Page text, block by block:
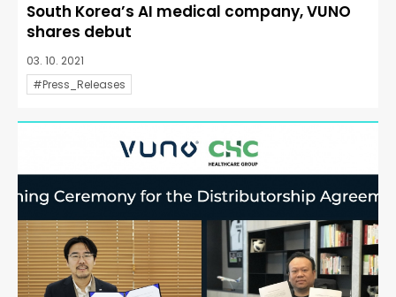
South Korea’s AI medical company, VUNO
shares debut
03. 10. 2021
#Press_Releases